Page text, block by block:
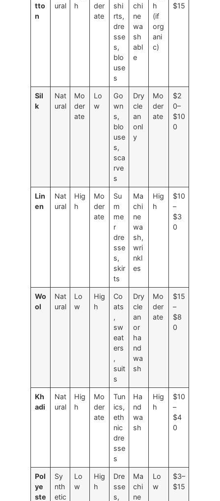
tto
n
ural
h
der
ate
shi
rts,
dre
sse
s,
blo
use
s
chi
ne
wa
sh
abl
e
h
(if
org
ani
c)
$15
Sil
k
Nat
ural
Mo
der
ate
Lo
w
Go
wn
s,
blo
use
s,
sca
rve
s
Dry
cle
an
onl
y
Mo
der
ate
$2
0–
$10
0
Lin
en
Nat
ural
Hig
h
Mo
der
ate
Su
m
me
r
dre
sse
s,
skir
ts
Ma
chi
ne
wa
sh,
wri
nkl
es
Hig
h
$10
–
$3
0
Wo
ol
Nat
ural
Lo
w
Hig
h
Co
ats
,
sw
eat
ers
,
suit
s
Dry
cle
an
or
ha
nd
wa
sh
Mo
der
ate
$15
–
$8
0
Kh
adi
Nat
ural
Hig
h
Mo
der
ate
Tun
ics,
eth
nic
dre
sse
s
Ha
nd
wa
sh
Hig
h
$10
–
$4
0
Pol
ye
ste
Sy
nth
etic
Lo
w
Hig
h
Dre
sse
s,
Ma
chi
ne
Lo
w
$3–
$15